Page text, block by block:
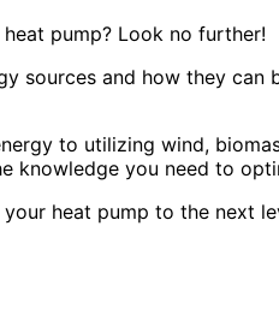
pump? Look no further!
sources and how they can
to utilizing wind,
you need to
heat pump to the next